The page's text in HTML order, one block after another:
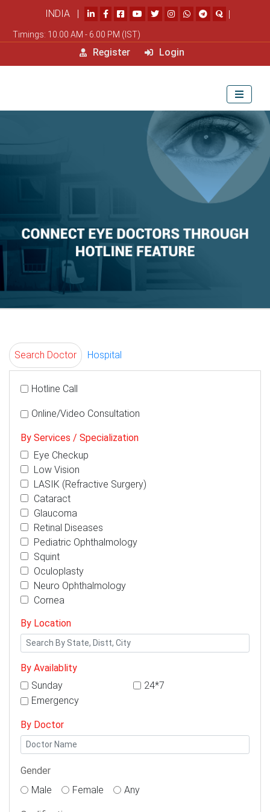
INDIA | |
Timings: 10.00 AM - 6.00 PM (IST)
Register Login
Search Doctor Hospital
Hotline Call
Online/Video Consultation
By Services / Specialization
Eye Checkup
Low Vision
LASIK (Refractive Surgery)
Cataract
Glaucoma
Retinal Diseases
Pediatric Ophthalmology
Squint
Oculoplasty
Neuro Ophthalmology
Cornea
By Location
By Availablity
Sunday
24*7
Emergency
By Doctor
Gender
Male
Female Any